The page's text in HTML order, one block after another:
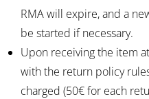
RMA will expire, and a
be started if necessary.
Upon receiving the item
with the return policy
charged (50€ for each